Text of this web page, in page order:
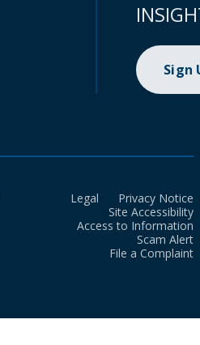
Sign
Legal
Privacy Notice
Site Accessibility
Access to Information
Scam Alert
File a Complaint